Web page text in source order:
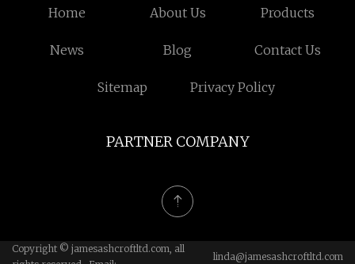
Home About Us Products
News Blog Contact Us
Sitemap Privacy Policy
PARTNER COMPANY
Copyright © jamesashcroftltd.com, all
linda@jamesashcroftltd.com